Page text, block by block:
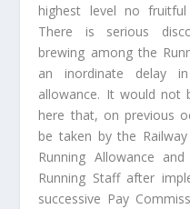
highest level no
There is serious
brewing among the
an inordinate delay
allowance. It would
here that, on previous
be taken by the
Running Allowance
Running Staff after
successive Pay